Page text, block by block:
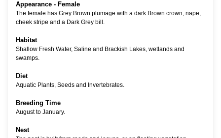
Appearance - Female
The female has Grey Brown plumage with a dark Brown crown, nape,
cheek stripe and a Dark Grey bill.
Habitat
Shallow Fresh Water, Saline and Brackish Lakes, wetlands and
swamps.
Diet
Aquatic Plants, Seeds and Invertebrates.
Breeding Time
August to January.
Nest